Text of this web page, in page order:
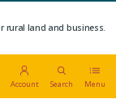
rural land and business.
Account Search Menu